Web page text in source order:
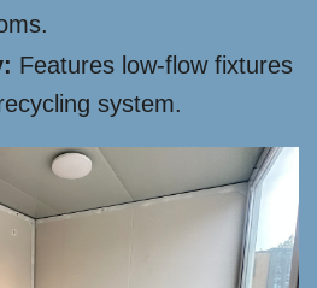
Features low-flow fixtures
system.